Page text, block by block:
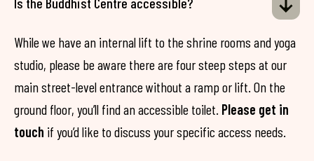
While we have an internal lift to the shrine rooms and yoga
studio, please be aware there are four steep steps at our
main street-level entrance without a ramp or lift. On the
ground floor, you’ll find an accessible toilet. Please get in
touch if you’d like to discuss your specific access needs.